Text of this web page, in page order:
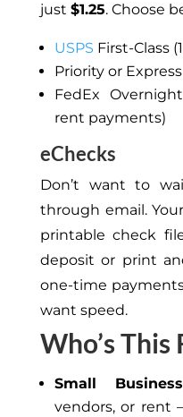
just $1.25. Choose
USPS First-Class
Priority or Express
FedEx
rent payments)
eChecks
Don’t want to
through email.
printable check
depositor print
one-time
want speed.
Who’s This
Small
vendors, or rent